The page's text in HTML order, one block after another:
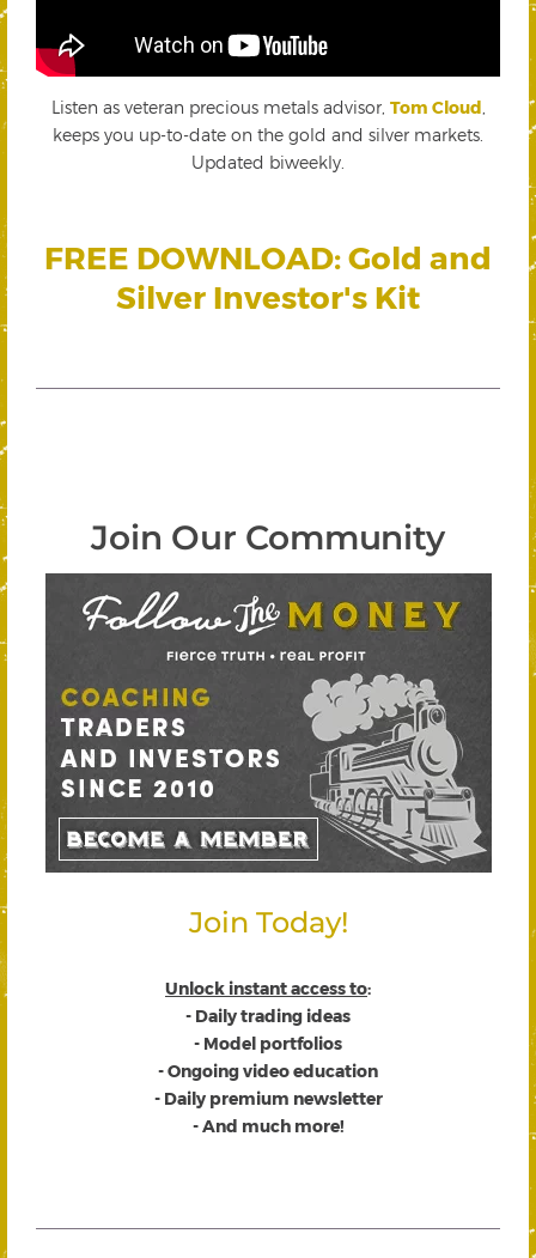
Listen as veteran precious metals advisor, Tom Cloud,
keeps you up-to-date on the gold and silver markets.
Updated biweekly.
FREE DOWNLOAD: Gold and
Silver Investor's Kit
Join Our Community
Join Today!
Unlock instant access to:
- Daily trading ideas
- Model portfolios
- Ongoing video education
- Daily premium newsletter
- And much more!